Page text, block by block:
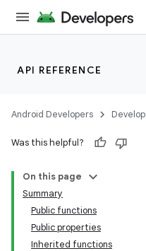
API REFERENCE
Android Developers Develop
Was this helpful?
On this page
Summary
Public functions
Public properties
Inherited functions